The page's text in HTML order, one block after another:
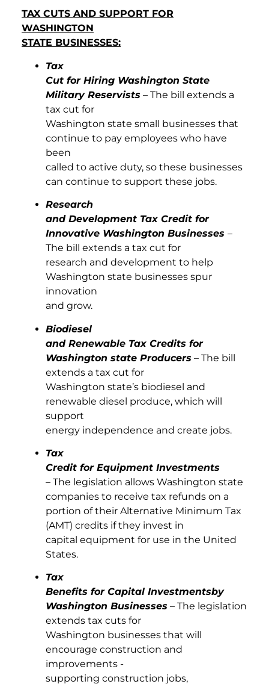
TAX CUTS AND SUPPORT FOR
WASHINGTON
STATE BUSINESSES:
Tax
Cut for Hiring Washington State
Military Reservists – The bill extends a
tax cut for
Washington state small businesses that
continue to pay employees who have
been
called to active duty, so these businesses
can continue to support these jobs.
Research
and Development Tax Credit for
Innovative Washington Businesses –
The bill extends a tax cut for
research and development to help
Washington state businesses spur
innovation
and grow.
Biodiesel
and Renewable Tax Credits for
Washington state Producers – The bill
extends a tax cut for
Washington state’s biodiesel and
renewable diesel produce, which will
support
energy independence and create jobs.
Tax
Credit for Equipment Investments
– The legislation allows Washington state
companies to receive tax refunds on a
portion of their Alternative Minimum Tax
(AMT) credits if they invest in
capital equipment for use in the United
States.
Tax
Benefits for Capital Investmentsby
Washington Businesses – The legislation
extends tax cuts for
Washington businesses that will
encourage construction and
improvements -
supporting construction jobs,